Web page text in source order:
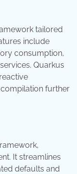
tailored
include
consumption,
Quarkus
further
It streamlines
defaults and